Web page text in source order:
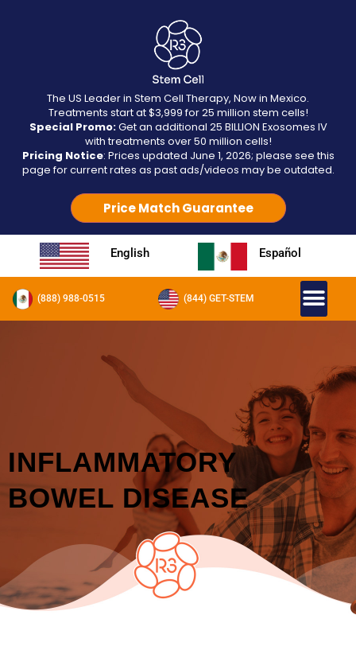
The US Leader in Stem Cell Therapy, Now in Mexico.
Treatments start at $3,999 for 25 million stem cells!
Special Promo:Get an additional 25 BILLION Exosomes IV
with treatments over 50 million cells!
Pricing Notice: Prices updated June 1, 2026; please see this
page for current rates as past ads/videos may be outdated.
Price Match Guarantee
English Español
(888) 988-0515 (844) GET-STEM
INFLAMMATORY
BOWEL DISEASE